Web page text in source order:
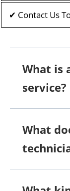
✔ Contact Us
What is
service?
What